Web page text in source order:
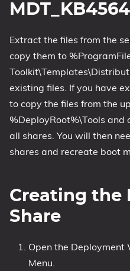
Extract the files from the
copy them to
existing files. If you have
to copy the files from the
%DeployRoot%\Tools
all shares. You will then
shares and recreate boot
Creating the
Share
Open the Deployment
Menu.